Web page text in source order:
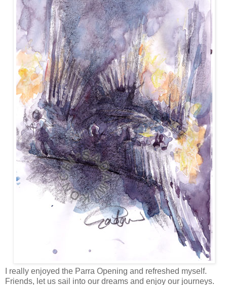
I really enjoyed the Parra Opening and refreshed myself.
Friends, let us sail into our dreams and enjoy our journeys.